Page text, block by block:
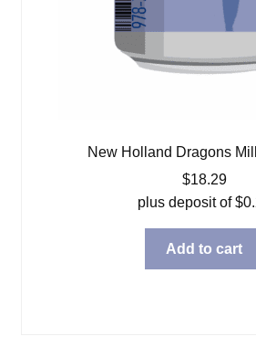
New Holland Dragons
$18.29
plus deposit of$
Add to cart